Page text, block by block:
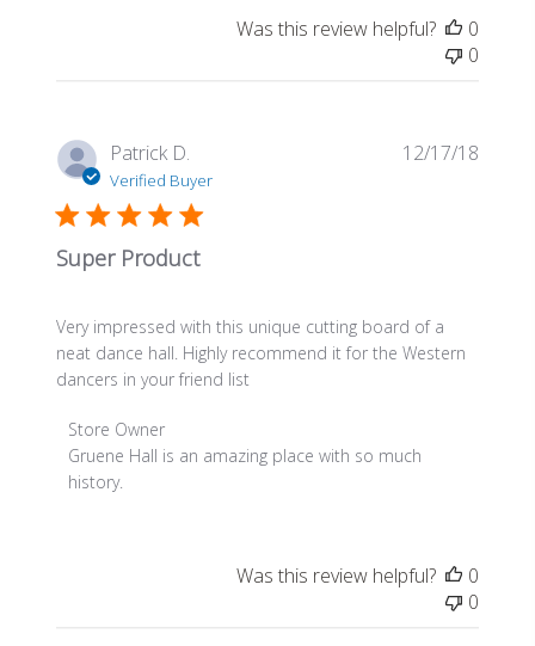
on
Thu
Apr
30
2020
Was this review helpful?
0
0
Patrick D.
Verified Buyer
Super Product
Very impressed with this unique cutting board of a
neat dance hall. Highly recommend it for the Western
dancers in your friend list
Comments
by
Store
Store Owner
Gruene Hall is an amazing place with so much
history.
12/17/18
Was this review helpful?
0
0